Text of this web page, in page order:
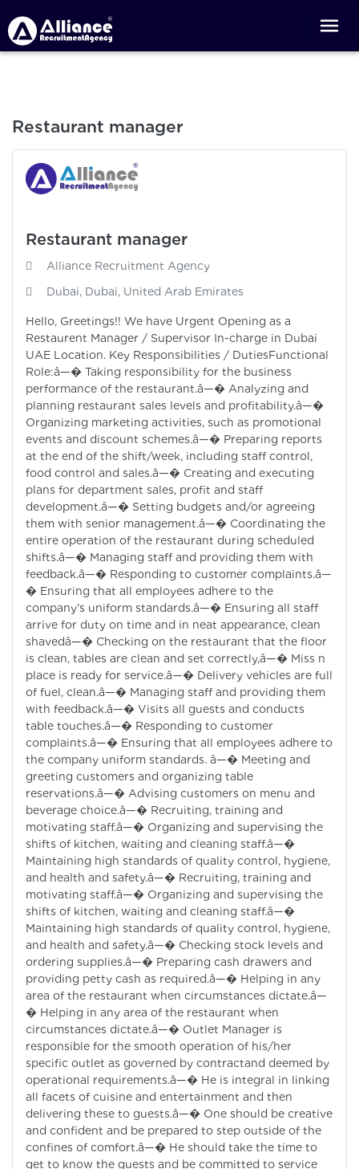
Restaurant manager
Restaurant manager
Alliance Recruitment Agency
Dubai, Dubai, United Arab Emirates
Hello, Greetings!! We have Urgent Opening as a
Restaurent Manager / Supervisor In-charge in Dubai
UAE Location. Key Responsibilities / DutiesFunctional
Role:â—� Taking responsibility for the business
performance of the restaurant.â—� Analyzing and
planning restaurant sales levels and profitability.â—�
Organizing marketing activities, such as promotional
events and discount schemes.â—� Preparing reports
at the end of the shift/week, including staff control,
food control and sales.â—� Creating and executing
plans for department sales, profit and staff
development.â—� Setting budgets and/or agreeing
them with senior management.â—� Coordinating the
entire operation of the restaurant during scheduled
shifts.â—� Managing staff and providing them with
feedback.â—� Responding to customer complaints.â—
� Ensuring that all employees adhere to the
company's uniform standards.â—� Ensuring all staff
arrive for duty on time and in neat appearance, clean
shavedâ—� Checking on the restaurant that the floor
is clean, tables are clean and set correctly,â—� Miss n
place is ready for service.â—� Delivery vehicles are full
of fuel, clean.â—� Managing staff and providing them
with feedback.â—� Visits all guests and conducts
table touches.â—� Responding to customer
complaints.â—� Ensuring that all employees adhere to
the company uniform standards. â—� Meeting and
greeting customers and organizing table
reservations.â—� Advising customers on menu and
beverage choice.â—� Recruiting, training and
motivating staff.â—� Organizing and supervising the
shifts of kitchen, waiting and cleaning staff.â—�
Maintaining high standards of quality control, hygiene,
and health and safety.â—� Recruiting, training and
motivating staff.â—� Organizing and supervising the
shifts of kitchen, waiting and cleaning staff.â—�
Maintaining high standards of quality control, hygiene,
and health and safety.â—� Checking stock levels and
ordering supplies.â—� Preparing cash drawers and
providing petty cash as required.â—� Helping in any
area of the restaurant when circumstances dictate.â—
� Helping in any area of the restaurant when
circumstances dictate.â—� Outlet Manager is
responsible for the smooth operation of his/her
specific outlet as governed by contractand deemed by
operational requirements.â—� He is integral in linking
all facets of cuisine and entertainment and then
delivering these to guests.â—� One should be creative
and confident and be prepared to step outside of the
confines of comfort.â—� He should take the time to
get to know the guests and be committed to service